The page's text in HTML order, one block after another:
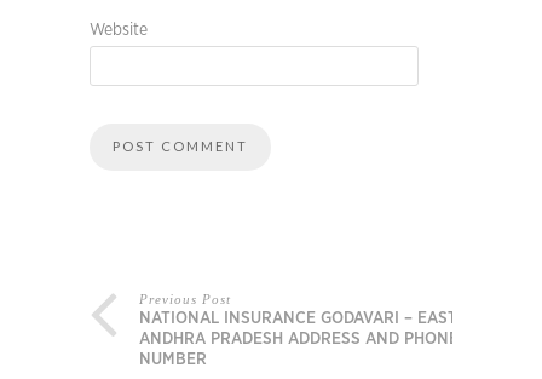
Website
Previous Post
NATIONAL INSURANCE GODAVARI – EAST,
ANDHRA PRADESH ADDRESS AND PHONE
NUMBER